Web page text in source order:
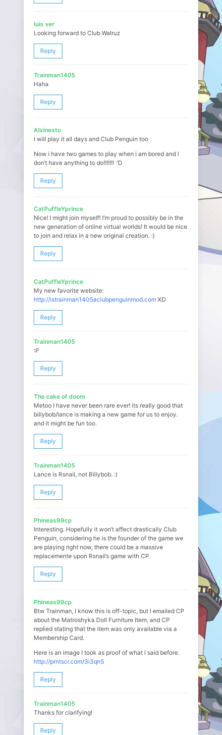
luis ver
Looking forward to Club Walruz
Reply
Trainman1405
Haha
Reply
Alvinexto
I will play it all days and Club Penguin too
Now i have two games to play when i am bored and I
don’t have anything to do!!!!!!! :’D
Reply
CatPuffleYprince
Nice! I might join myself! I’m proud to possibly be in the
new generation of online virtual worlds! It would be nice
to join and relax in a new original creation. :)
Reply
CatPuffleYprince
My new favorite website:
http://istrainman1405aclubpenguinmod.com XD
Reply
Trainman1405
:P
Reply
The cake of doom
Metoo I have never been rare ever! its really good that
billybob/lance is making a new game for us to enjoy.
and it might be fun too.
Reply
Trainman1405
Lance is Rsnail, not Billybob. :)
Reply
Phineas99cp
Interesting. Hopefully it won’t affect drastically Club
Penguin, considering he is the founder of the game we
are playing right now, there could be a massive
replacemente upon Rsnail’s game with CP.
Reply
Phineas99cp
Btw Trainman, I know this is off-topic, but I emailed CP
about the Matroshyka Doll Furniture Item, and CP
replied stating that the item was only available via a
Membership Card.
Here is an image I took as proof of what I said before.
http://prntscr.com/3i3qn5
Reply
Trainman1405
Thanks for clarifying!
Reply